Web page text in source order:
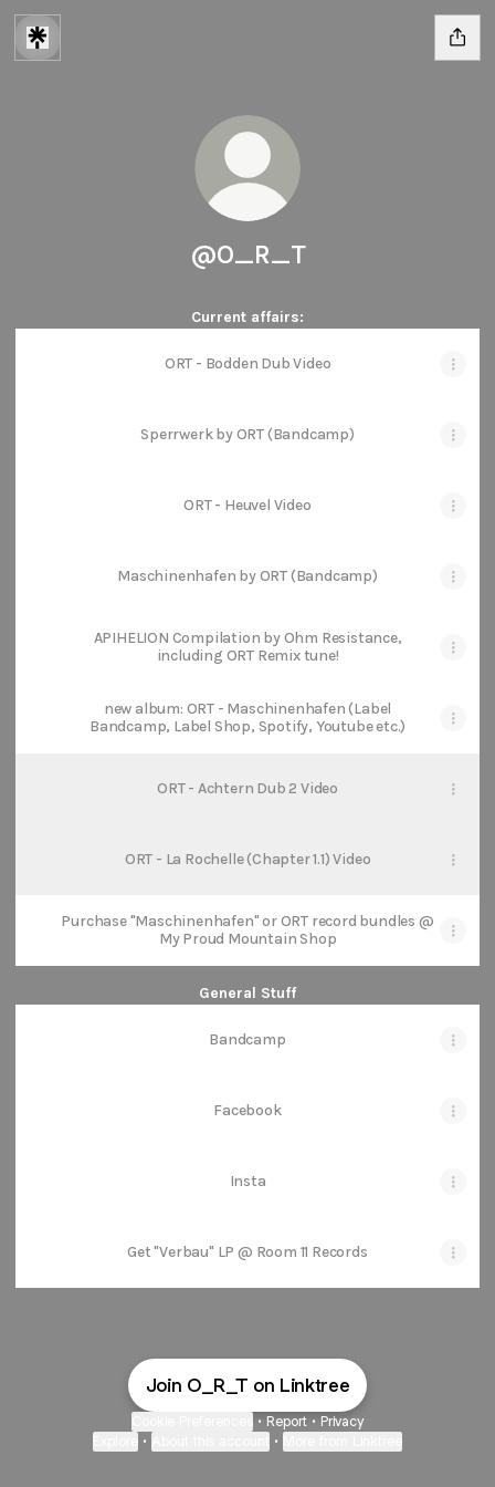
@O_R_T
Current affairs:
ORT - Bodden Dub Video
Sperrwerk by ORT (Bandcamp)
ORT - Heuvel Video
Maschinenhafen by ORT (Bandcamp)
APIHELION Compilation by Ohm Resistance,
including ORT Remix tune!
new album: ORT - Maschinenhafen (Label
Bandcamp, Label Shop, Spotify, Youtube etc.)
ORT - Achtern Dub 2 Video
ORT - La Rochelle (Chapter 1.1) Video
Purchase "Maschinenhafen" or ORT record bundles @
My Proud Mountain Shop
General Stuff
Bandcamp
Facebook
Insta
Get "Verbau" LP @ Room 11 Records
Join O_R_T on Linktree
• Report • Privacy
• •